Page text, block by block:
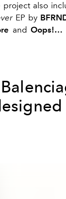
also
EP by
andOops!…